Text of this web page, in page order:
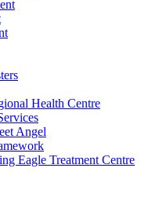
Health Centre
Angel
Eagle Treatment Centre